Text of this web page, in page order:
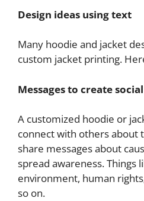
Design ideas using text
Many hoodie and jacket
custom jacket printing.
Messages to create
A customized hoodie or
connect with others about
share messages about
spread awareness. Things
environment, human
so on.